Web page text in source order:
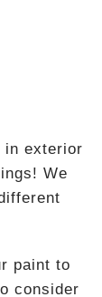
in exterior
We
paint to
consider